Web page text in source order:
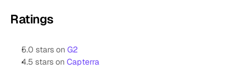
Ratings
5.0 stars on G2
4.5 stars on Capterra